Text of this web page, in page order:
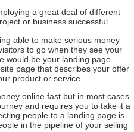
a great deal of different
or business successful.
able to make serious money
to go when they see your
would be your landing page.
page that describes your offer
product or service.
online fast but in most cases
and requires you to take it a
people to a landing page is
in the pipeline of your selling